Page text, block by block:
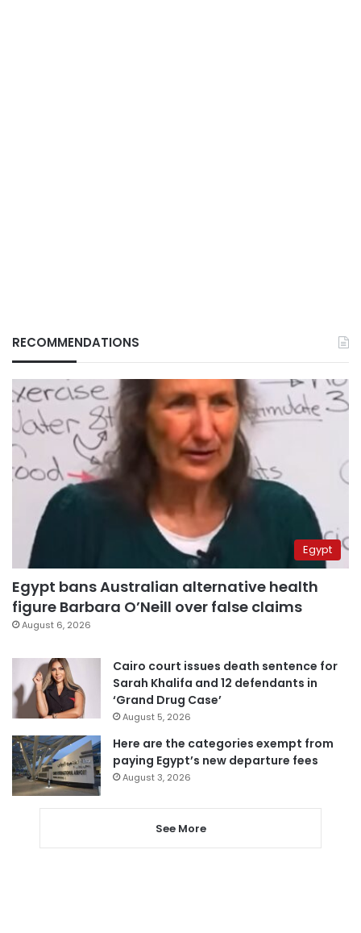
RECOMMENDATIONS
Egypt
Egypt bans Australian alternative health
figure Barbara O’Neill over false claims
August 6, 2026
Cairo court issues death sentence for
Sarah Khalifa and 12 defendants in
‘Grand Drug Case’
August 5, 2026
Here are the categories exempt from
paying Egypt’s new departure fees
August 3, 2026
See More